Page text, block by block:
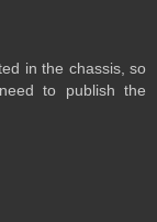
in the chassis, so
to publish the